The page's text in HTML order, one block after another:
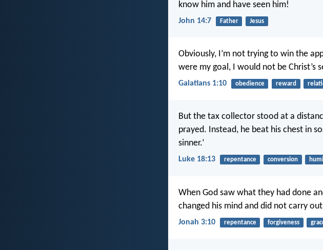
know him and have seen him!
John 14:7 Father Jesus
Obviously, I’m not trying to win the
were my goal, I would not be Christ’s
Galatians 1:10 obedience reward
But the tax collector stood at a
prayed. Instead, he beat his chest in
sinner.’
Luke 18:13 repentance conversion
When God saw what they had done
changed his mind and did not carry
Jonah 3:10 repentance forgiveness